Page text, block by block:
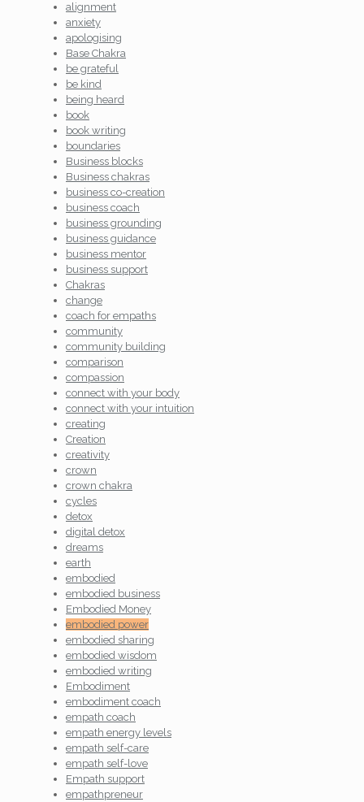
alignment
anxiety
apologising
Base Chakra
be grateful
be kind
being heard
book
book writing
boundaries
Business blocks
Business chakras
business co-creation
business coach
business grounding
business guidance
business mentor
business support
Chakras
change
coach for empaths
community
community building
comparison
compassion
connect with your body
connect with your intuition
creating
Creation
creativity
crown
crown chakra
cycles
detox
digital detox
dreams
earth
embodied
embodied business
Embodied Money
embodied power
embodied sharing
embodied wisdom
embodied writing
Embodiment
embodiment coach
empath coach
empath energy levels
empath self-care
empath self-love
Empath support
empathpreneur